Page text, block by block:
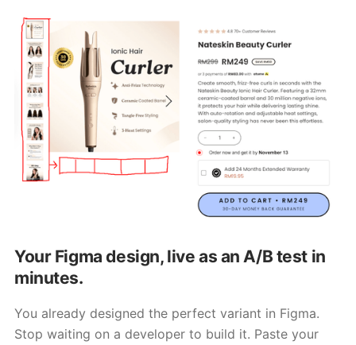
Your Figma design, live as an A/B test in
minutes.
You already designed the perfect variant in Figma.
Stop waiting on a developer to build it. Paste your